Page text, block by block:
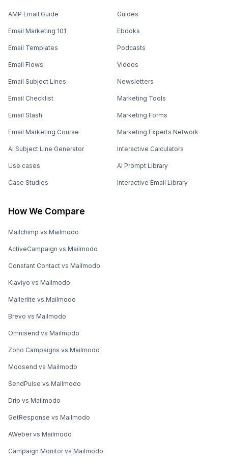
AMP Email Guide
Email Marketing 101
Email Templates
Email Flows
Email Subject Lines
Email Checklist
Email Stash
Email Marketing Course
AI Subject Line Generator
Use cases
Case Studies
Guides
Ebooks
Podcasts
Videos
Newsletters
Marketing Tools
Marketing Forms
Marketing Experts Network
Interactive Calculators
AI Prompt Library
Interactive Email Library
How We Compare
Mailchimp vs Mailmodo
ActiveCampaign vs Mailmodo
Constant Contact vs Mailmodo
Klaviyo vs Mailmodo
Mailerlite vs Mailmodo
Brevo vs Mailmodo
Omnisend vs Mailmodo
Zoho Campaigns vs Mailmodo
Moosend vs Mailmodo
SendPulse vs Mailmodo
Drip vs Mailmodo
GetResponse vs Mailmodo
AWeber vs Mailmodo
Campaign Monitor vs Mailmodo